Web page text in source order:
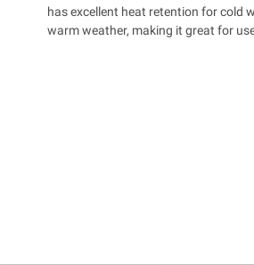
has excellent heat retention for cold
warm weather, making it great for